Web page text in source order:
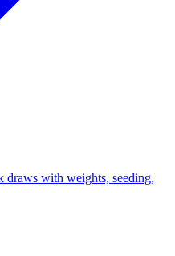
draws with weights, seeding,